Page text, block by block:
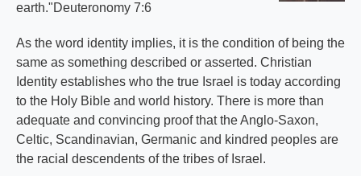
earth."Deuteronomy 7:6
As the word identity implies, it is the condition of being the
same as something described or asserted. Christian
Identity establishes who the true Israel is today according
to the Holy Bible and world history. There is more than
adequate and convincing proof that the Anglo-Saxon,
Celtic, Scandinavian, Germanic and kindred peoples are
the racial descendents of the tribes of Israel.